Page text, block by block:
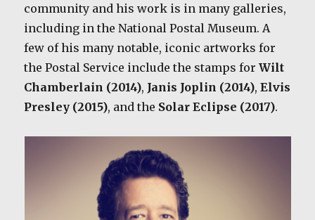
community and his work is in many galleries,
including in the National Postal Museum. A
few of his many notable, iconic artworks for
the Postal Service include the stamps forWilt
Chamberlain (2014), Janis Joplin (2014),Elvis
Presley (2015), and the Solar Eclipse (2017).